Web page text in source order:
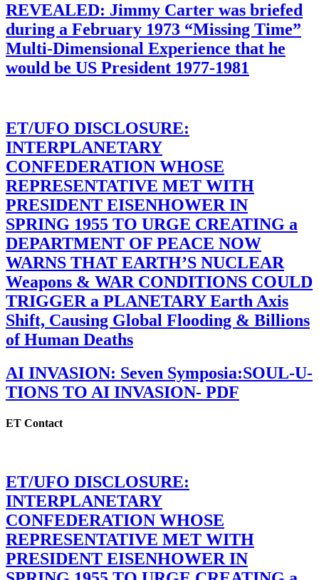
REVEALED: Jimmy Carter was briefed
during a February 1973 “Missing Time”
Multi-Dimensional Experience that he
would be US President 1977-1981
ET/UFO DISCLOSURE:
INTERPLANETARY
CONFEDERATION WHOSE
REPRESENTATIVE MET WITH
PRESIDENT EISENHOWER IN
SPRING 1955 TO URGE CREATING a
DEPARTMENT OF PEACE NOW
WARNS THAT EARTH’S NUCLEAR
Weapons & WAR CONDITIONS COULD
TRIGGER a PLANETARY Earth Axis
Shift, Causing Global Flooding & Billions
of Human Deaths
AI INVASION: Seven Symposia:SOUL-U-
TIONS TO AI INVASION- PDF
ET Contact
ET/UFO DISCLOSURE:
INTERPLANETARY
CONFEDERATION WHOSE
REPRESENTATIVE MET WITH
PRESIDENT EISENHOWER IN